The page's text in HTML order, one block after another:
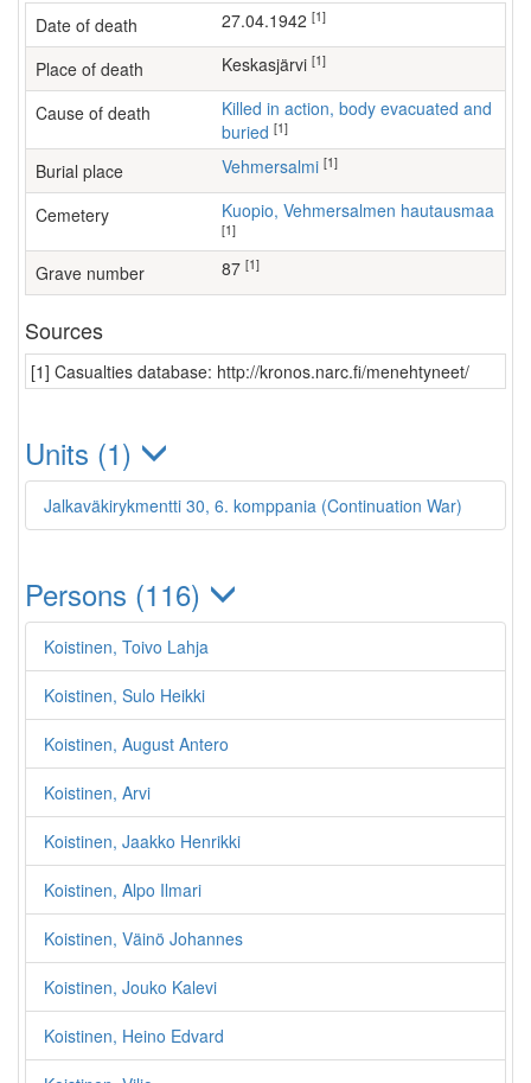
Date of death 27.04.1942 [1]
Place of death Keskasjärvi [1]
Cause of death
Killed in action, body evacuated and
buried [1]
Burial place Vehmersalmi [1]
Cemetery Kuopio, Vehmersalmen hautausmaa
[1]
Grave number 87 [1]
Sources
[1] Casualties database: http://kronos.narc.fi/menehtyneet/
Units (1)
Jalkaväkirykmentti 30, 6. komppania (Continuation War)
Persons (116)
Koistinen, Toivo Lahja
Koistinen, Sulo Heikki
Koistinen, August Antero
Koistinen, Arvi
Koistinen, Jaakko Henrikki
Koistinen, Alpo Ilmari
Koistinen, Väinö Johannes
Koistinen, Jouko Kalevi
Koistinen, Heino Edvard